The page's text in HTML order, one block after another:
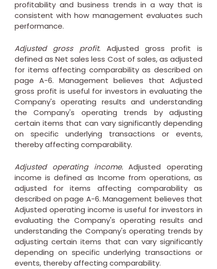
profitability and business trends in a way that is
consistent with how management evaluates such
performance.
Adjusted gross profit.Adjusted gross profit is
defined as Net sales less Cost of sales, as adjusted
for items affecting comparability as described on
page A-6. Management believes that Adjusted
gross profit is useful for investors in evaluating the
Company's operating results and understanding
the Company's operating trends by adjusting
certain items that can vary significantly depending
on specific underlying transactions or events,
thereby affecting comparability.
Adjusted operating income.Adjusted operating
income is defined as Income from operations, as
adjusted for items affecting comparability as
described on page A-6. Management believes that
Adjusted operating income is useful for investors in
evaluating the Company's operating results and
understanding the Company's operating trends by
adjusting certain items that can vary significantly
depending on specific underlying transactions or
events, thereby affecting comparability.